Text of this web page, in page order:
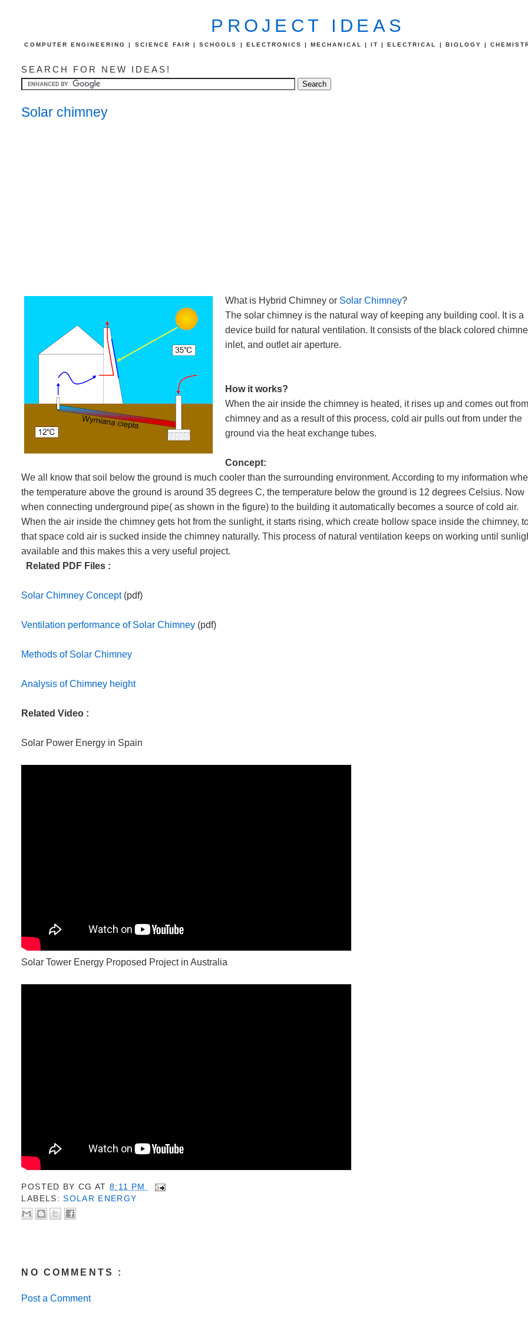
PROJECT IDEAS
COMPUTER ENGINEERING | SCIENCE FAIR | SCHOOLS | ELECTRONICS | MECHANICAL | IT | ELECTRICAL | BIOLOGY |
SEARCH FOR NEW IDEAS!
Solar chimney
What is Hybrid Chimney or Solar Chimney?
The solar chimney is the natural way of keeping any building cool. It is a
device build for natural ventilation. It consists of the black colored
inlet, and outlet air aperture.
How it works?
When the air inside the chimney is heated, it rises up and comes out
chimney and as a result of this process, cold air pulls out from under the
ground via the heat exchange tubes.
Concept:
We all know that soil below the ground is much cooler than the surrounding environment. According to my information
the temperature above the ground is around 35 degrees C, the temperature below the ground is 12 degrees Celsius. Now
when connecting underground pipe( as shown in the figure) to the building it automatically becomes a source of cold air.
When the air inside the chimney gets hot from the sunlight, it starts rising, which create hollow space inside the chimney,
that space cold air is sucked inside the chimney naturally. This process of natural ventilation keeps on working until
available and this makes this a very useful project.
Related PDF Files :
Solar Chimney Concept(pdf)
Ventilation performance of Solar Chimney (pdf)
Methods of Solar Chimney
Analysis of Chimney height
Related Video :
Solar Power Energy in Spain
Solar Tower Energy Proposed Project in Australia
POSTED BY CGAT8:11 PM
LABELS:SOLAR ENERGY
NO COMMENTS :
Post a Comment